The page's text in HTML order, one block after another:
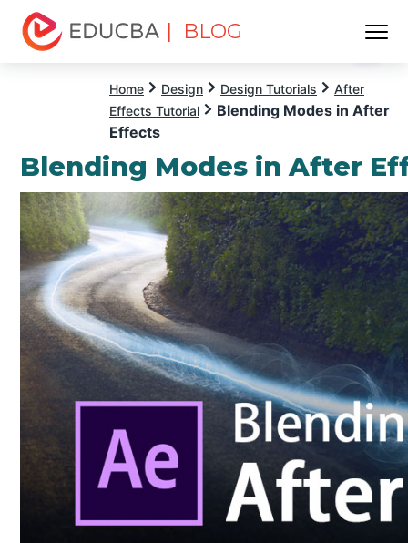
| BLOG
Home Design Design Tutorials
After
Effects Tutorial
Blending Modes in After
Effects
Blending Modes in After